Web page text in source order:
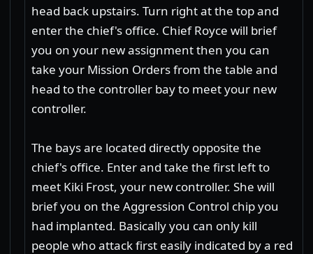
head back upstairs. Turn right at the top and
enter the chief's office. Chief Royce will brief
you on your new assignment then you can
take your Mission Orders from the table and
head to the controller bay to meet your new
controller.
The bays are located directly opposite the
chief's office. Enter and take the first left to
meet Kiki Frost, your new controller. She will
brief you on the Aggression Control chip you
had implanted. Basically you can only kill
people who attack first easily indicated by a red